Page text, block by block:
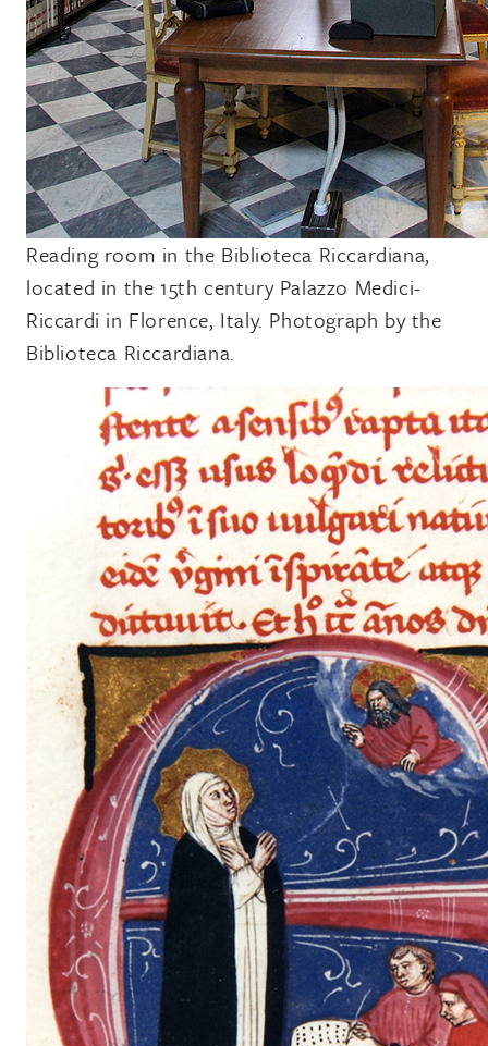
Reading room in the Biblioteca Riccardiana,
located in the 15th century Palazzo Medici-
Riccardi in Florence, Italy. Photograph by the
Biblioteca Riccardiana.